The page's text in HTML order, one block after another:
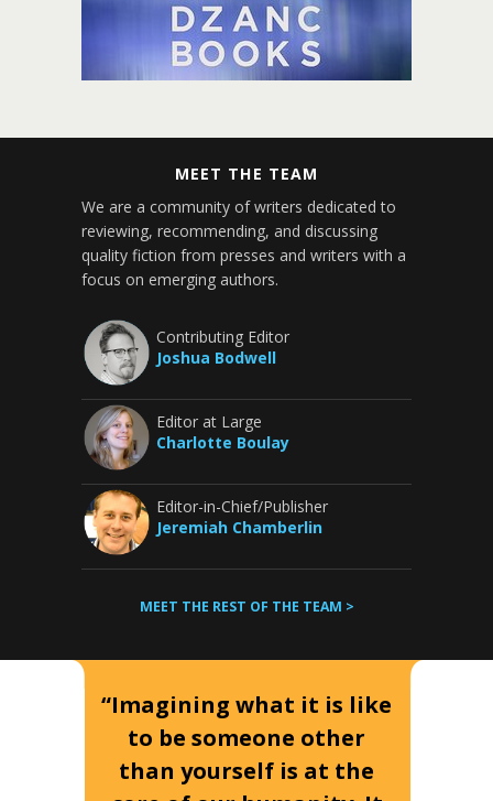
MEET THE TEAM
We are a community of writers dedicated to
reviewing, recommending, and discussing
quality fiction from presses and writers with a
focus on emerging authors.
Contributing Editor
Joshua Bodwell
Editor at Large
Charlotte Boulay
Editor-in-Chief/Publisher
Jeremiah Chamberlin
MEET THE REST OF THE TEAM >
“Imagining what it is like
to be someone other
than yourself is at the